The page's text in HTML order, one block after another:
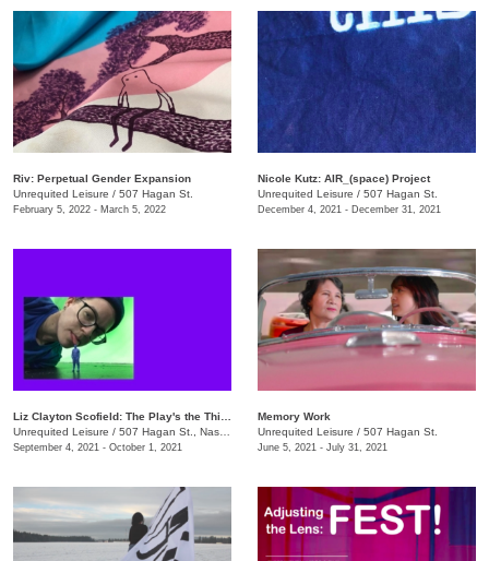
​Riv: Perpetual Gender Expansion
Unrequited Leisure / 507 Hagan St.
February 5, 2022 - March 5, 2022
Nicole Kutz: AIR_(space) Project
Unrequited Leisure / 507 Hagan St.
December 4, 2021 - December 31, 2021
Unrequited Leisure / 507 Hagan St., Nashville , TN
September 4, 2021 - October 1, 2021
Memory Work
Unrequited Leisure / 507 Hagan St.
June 5, 2021 - July 31, 2021